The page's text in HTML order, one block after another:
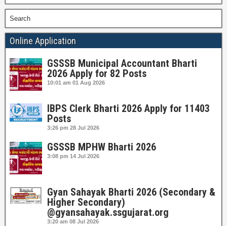
Search
Online Application
GSSSB Municipal Accountant Bharti
2026 Apply for 82 Posts
10:01 am 01 Aug 2026
IBPS Clerk Bharti 2026 Apply for 11403
Posts
3:26 pm 28 Jul 2026
GSSSB MPHW Bharti 2026
3:08 pm 14 Jul 2026
Gyan Sahayak Bharti 2026 (Secondary &
Higher Secondary)
@gyansahayak.ssgujarat.org
3:20 am 08 Jul 2026